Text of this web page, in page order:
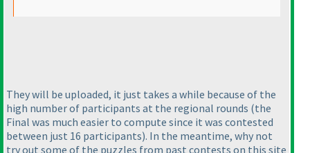
They will be uploaded, it just takes a while because of the
high number of participants at the regional rounds (the
Final was much easier to compute since it was contested
between just 16 participants). In the meantime, why not
try out some of the puzzles from past contests on this site